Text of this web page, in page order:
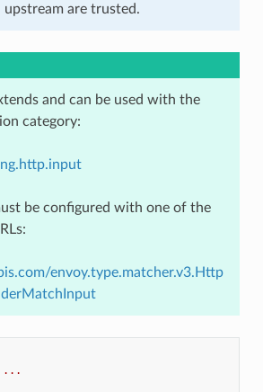
are trusted.
and can be used with the
category:
be configured with one of the
envoy.type.matcher.v3.Http
...